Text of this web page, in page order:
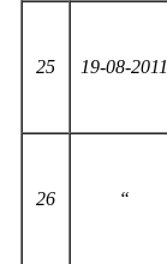
25 19-08-2011
26 “